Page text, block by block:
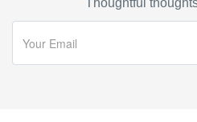
Thoughtful